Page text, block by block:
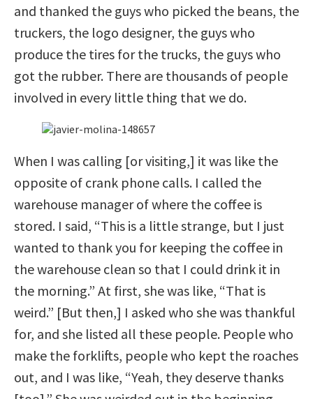
and thanked the guys who picked the beans, the
truckers, the logo designer, the guys who
produce the tires for the trucks, the guys who
got the rubber. There are thousands of people
involved in every little thing that we do.
When I was calling [or visiting,] it was like the
opposite of crank phone calls. I called the
warehouse manager of where the coffee is
stored. I said, “This is a little strange, but I just
wanted to thank you for keeping the coffee in
the warehouse clean so that I could drink it in
the morning.” At first, she was like, “That is
weird.” [But then,] I asked who she was thankful
for, and she listed all these people. People who
make the forklifts, people who kept the roaches
out, and I was like, “Yeah, they deserve thanks